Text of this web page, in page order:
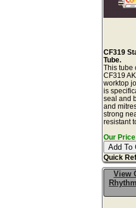
CF319
Tube.
This tube
CF319
worktop
is
seal and
and
strong
resistant
Our
Quick
View